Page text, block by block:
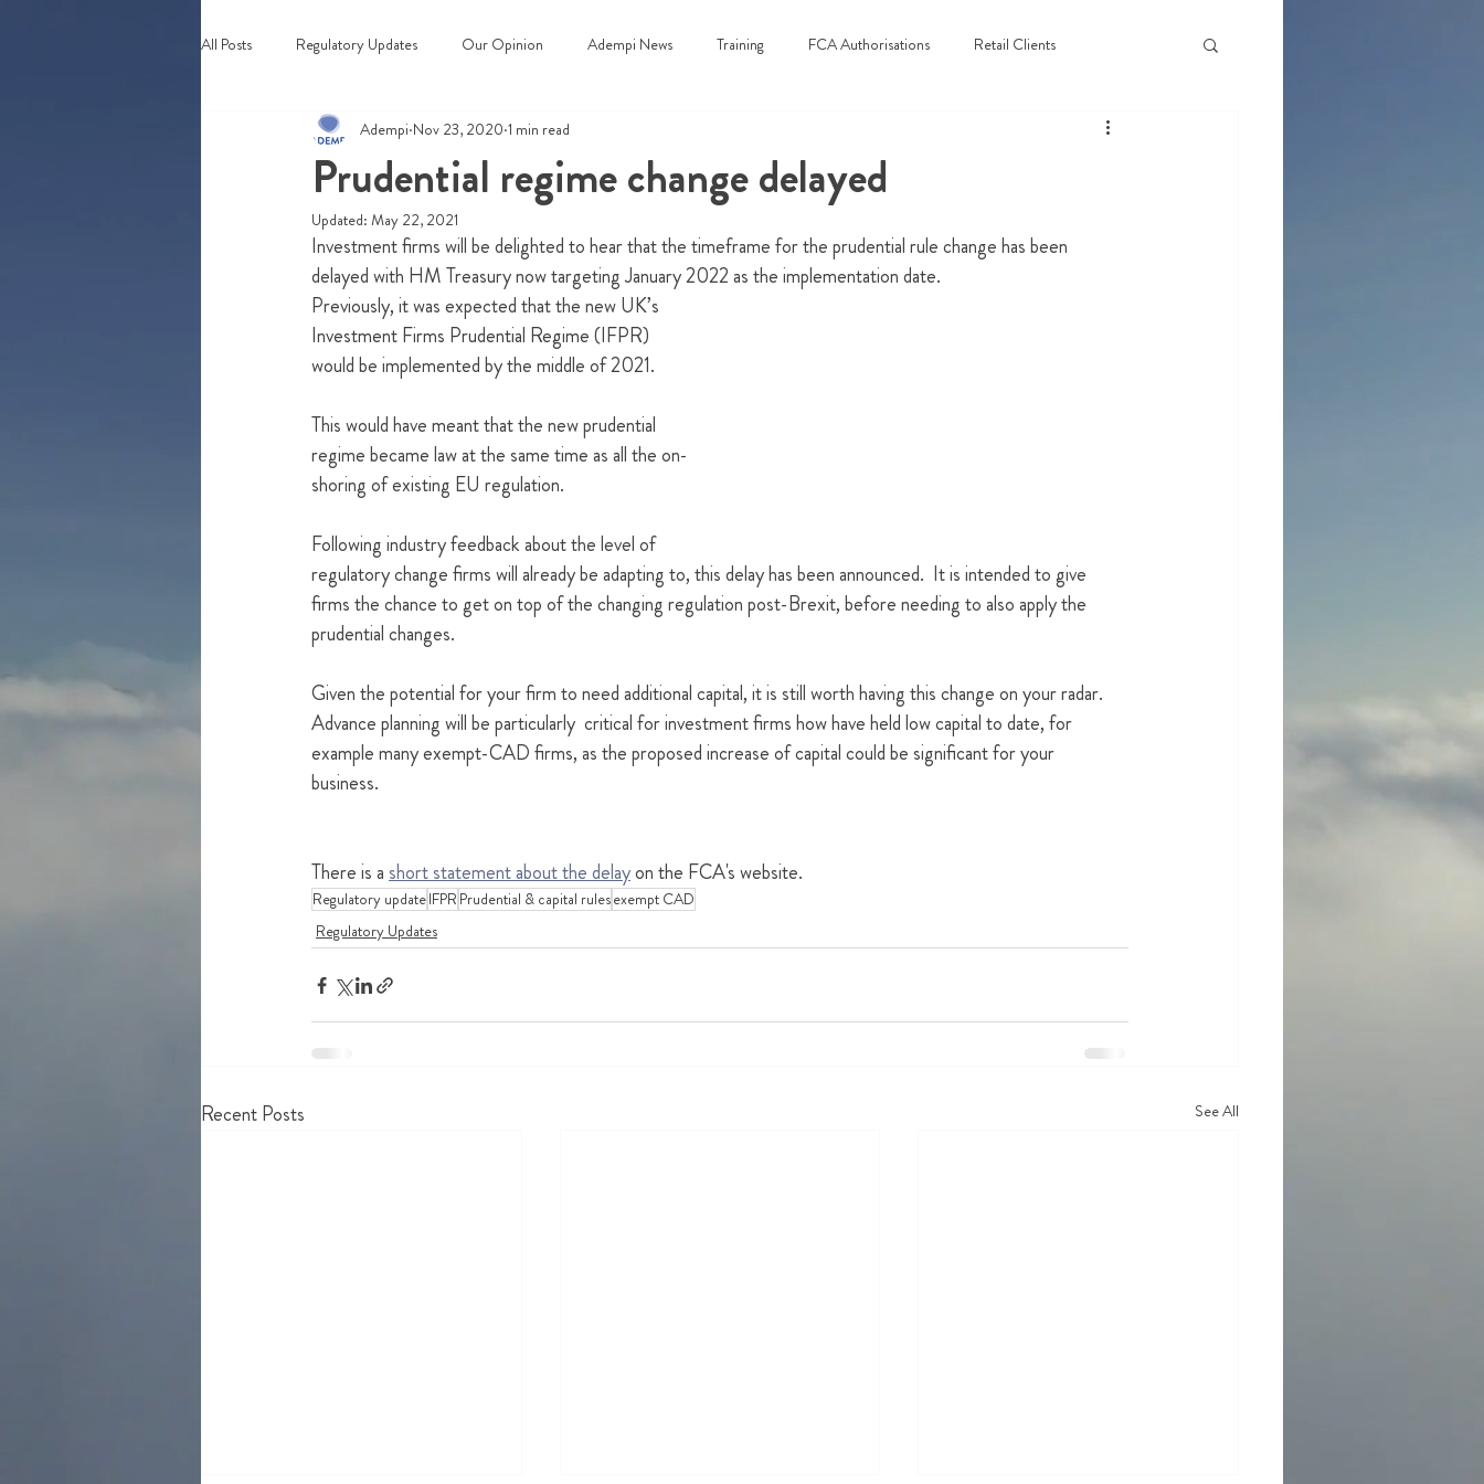
All Posts Regulatory Updates Our Opinion Adempi News Training FCA Authorisations Retail Clients
Webinars & Events
Prudential regime change delayed
Adempi Nov 23, 2020 1 min read
Updated: May 22, 2021
Investment firms will be delighted to hear that the timeframe for the prudential rule change has been
delayed with HM Treasury now targeting January 2022 as the implementation date.
Previously, it was expected that the new UK’s
Investment Firms Prudential Regime (IFPR)
would be implemented by the middle of 2021.
This would have meant that the new prudential
regime became law at the same time as all the on-
shoring of existing EU regulation.
Following industry feedback about the level of
regulatory change firms will already be adapting to, this delay has been announced.  It is intended to give
firms the chance to get on top of the changing regulation post-Brexit, before needing to also apply the
prudential changes.
Given the potential for your firm to need additional capital, it is still worth having this change on your radar.
Advance planning will be particularly  critical for investment firms how have held low capital to date, for
example many exempt-CAD firms, as the proposed increase of capital could be significant for your
business.
There is a short statement about the delay on the FCA's website.
Regulatory updateIFPR Prudential & capital rulesexempt CAD
Regulatory Updates
Recent Posts See All